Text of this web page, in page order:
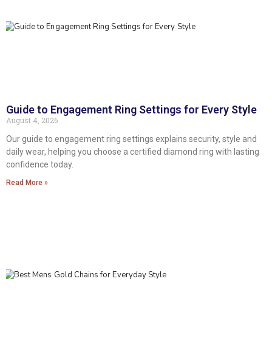
Guide to Engagement Ring Settings for Every Style
August 4, 2026
Our guide to engagement ring settings explains security, style and
daily wear, helping you choose a certified diamond ring with lasting
confidence today.
Read More »